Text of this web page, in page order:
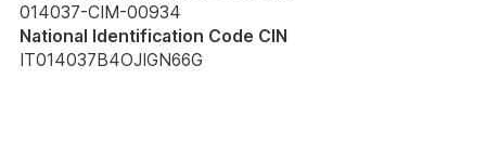
014037-CIM-00934
National Identification Code CIN
IT014037B4OJIGN66G